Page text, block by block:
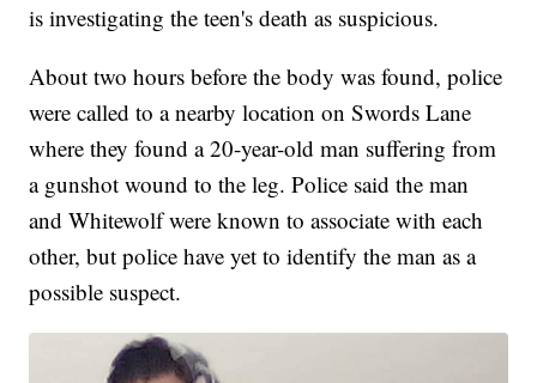
is investigating the teen's death as suspicious.
About two hours before the body was found, police
were called to a nearby location on Swords Lane
where they found a 20-year-old man suffering from
a gunshot wound to the leg. Police said the man
and Whitewolf were known to associate with each
other, but police have yet to identify the man as a
possible suspect.